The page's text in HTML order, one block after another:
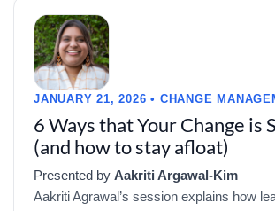
JANUARY 21, 2026 • CHANGE
6 Ways that Your Change is
(and how to stay afloat)
Presented by Aakriti Argawal-Kim
Aakriti Agrawal’s session explains how